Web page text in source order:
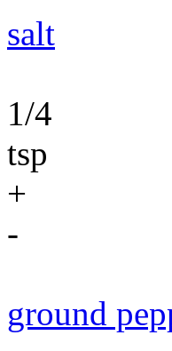
salt
1/4
tsp
+
-
ground